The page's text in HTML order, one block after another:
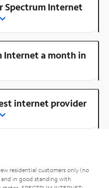
Spectrum Internet
Internet a month in
internet provider
residential customers only (no
in good standing with